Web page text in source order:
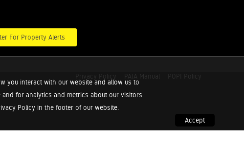
you interact with our website and allow us to
for analytics and metrics about our visitors
Policy in the footer of our website.
Accept
For Property Alerts